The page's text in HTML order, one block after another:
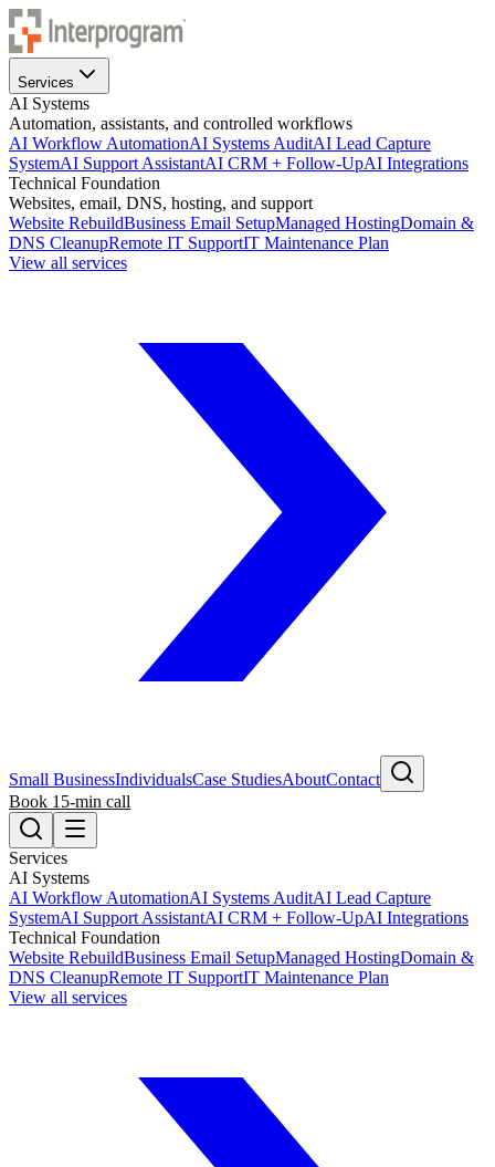
Services
AI Systems
Automation, assistants, and controlled workflows
AI Workflow AutomationAI Systems AuditAI Lead Capture
SystemAI Support AssistantAI CRM + Follow-UpAI Integrations
Technical Foundation
Websites, email, DNS, hosting, and support
Website RebuildBusiness Email SetupManaged HostingDomain &
DNS CleanupRemote IT SupportIT Maintenance Plan
View all services
Small BusinessIndividualsCase StudiesAboutContact
Book 15-min call
Services
AI Systems
AI Workflow AutomationAI Systems AuditAI Lead Capture
SystemAI Support AssistantAI CRM + Follow-UpAI Integrations
Technical Foundation
Website RebuildBusiness Email SetupManaged HostingDomain &
DNS CleanupRemote IT SupportIT Maintenance Plan
View all services